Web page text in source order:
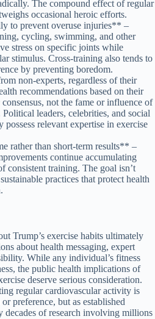
The compound effect of regular
occasional heroic efforts.
to prevent overuse injuries** –
cycling, swimming, and other
stress on specific joints while
stimulus. Cross-training also tends to
by preventing boredom.
non-experts, regardless of their
recommendations based on their
not the fame or influence of
leaders, celebrities, and social
possess relevant expertise in exercise
rather than short-term results** –
continue accumulating
consistent training. The goal isn’t
practices that protect health
Trump’s exercise habits ultimately
about health messaging, expert
While any individual’s fitness
the public health implications of
deserve serious consideration.
regular cardiovascular activity is
preference, but as established
of research involving millions